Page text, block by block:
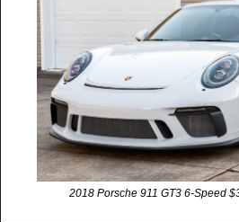
2018 Porsche 911 GT3 6-Speed